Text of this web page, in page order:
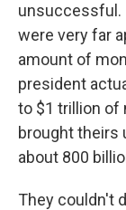
unsuccessful.
were very far
amount of
president
to $1 trillion of
brought theirs
about 800
They couldn't